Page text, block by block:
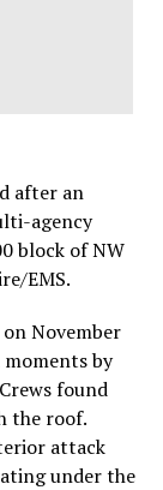
after an
agency
block of NW
EMS.
November
by
found
the roof.
attack
under the